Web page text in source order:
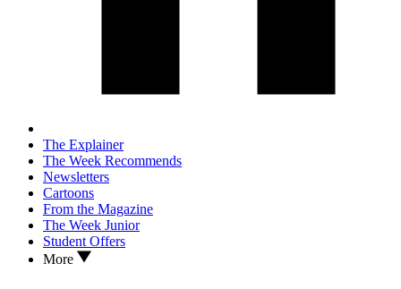
The Explainer
The Week Recommends
Newsletters
Cartoons
From the Magazine
The Week Junior
Student Offers
More